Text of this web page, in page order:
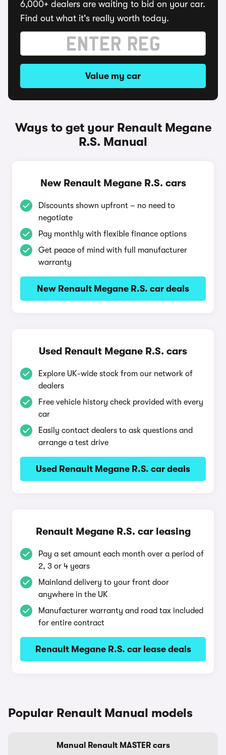
6,000+ dealers are waiting to bid on your car.
Find out what it's really worth today.
Value my car
Ways to get your Renault Megane
R.S. Manual
New Renault Megane R.S. cars
Discounts shown upfront – no need to
negotiate
Pay monthly with flexible finance options
Get peace of mind with full manufacturer
warranty
New Renault Megane R.S. car deals
Used Renault Megane R.S. cars
Explore UK-wide stock from our network of
dealers
Free vehicle history check provided with every
car
Easily contact dealers to ask questions and
arrange a test drive
Used Renault Megane R.S. car deals
Renault Megane R.S. car leasing
Pay a set amount each month over a period of
2, 3 or 4 years
Mainland delivery to your front door
anywhere in the UK
Manufacturer warranty and road tax included
for entire contract
Renault Megane R.S. car lease deals
Popular Renault Manual models
Manual Renault MASTER cars